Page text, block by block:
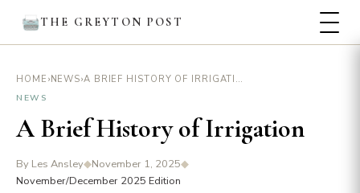
THE GREYTON POST
HOME ›NEWS›
A BRIEF HISTORY OF IRRIGATION
NEWS
A Brief History of Irrigation
By Les Ansley◆November 1, 2025◆
November/December 2025 Edition